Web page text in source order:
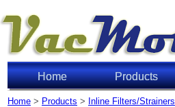
Home Products
Home > Products > Inline Filters/Strainers